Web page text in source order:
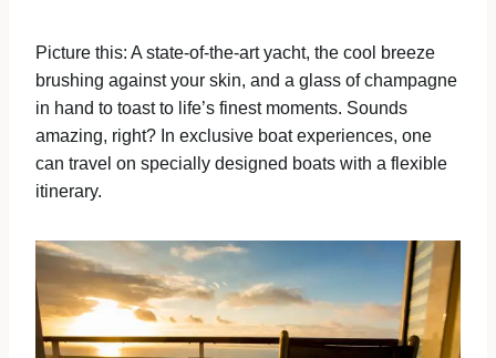
Picture this: A state-of-the-art yacht, the cool breeze
brushing against your skin, and a glass of champagne
in hand to toast to life’s finest moments. Sounds
amazing, right? In exclusive boat experiences, one
can travel on specially designed boats with a flexible
itinerary.